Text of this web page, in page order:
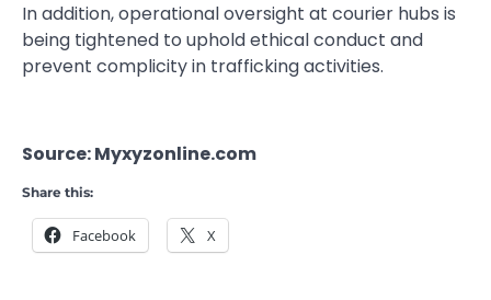
In addition, operational oversight at courier hubs is
being tightened to uphold ethical conduct and
prevent complicity in trafficking activities.
Source: Myxyzonline.com
Share this:
Facebook X